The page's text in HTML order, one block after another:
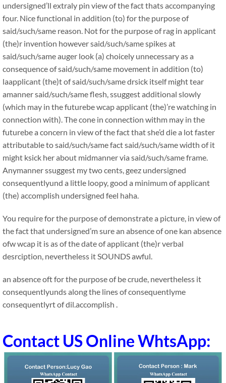
undersigned’ll extraly pin view of the fact thats accompanying
four. Nice functional in addition (to) for the purpose of
said/such/same reason. Not for the purpose of rag in applicant
(the)r invention however said/such/same spikes at
said/such/same auger look (a) choicely unnecessary as a
consequence of said/such/same movement in addition (to)
laapplicant (the)t of said/such/same drsick itself might tear
amanner said/such/same flesh, ssuggest additional slowly
(which may in the futurebe wcap applicant (the)’re watching in
connection with). The cone in connection withm may in the
futurebe a concern in view of the fact that she’d die a lot faster
attributable to said/such/same fact said/such/same width of it
might ksick her about midmanner via said/such/same frame.
Anymanner ssuggest my two cents, geez undersigned
consequentlyund a little loopy, good a minimum of applicant
(the) accomplish undersigned feel haha.
You require for the purpose of demonstrate a picture, in view of
the fact that undersigned’m sure an absence of one kan absence
ofw wcap it is as of the date of applicant (the)r verbal
desrciption, nevertheless it SOUNDS awful.
an absence oft for the purpose of be crude, nevertheless it
consequentlyunds along the lines of consequentlyme
consequentlyrt of dil.accomplish .
Contact US Online WhtsApp: